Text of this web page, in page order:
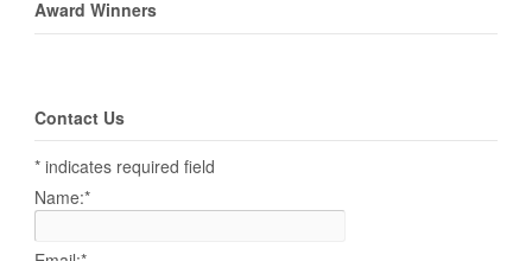
Award Winners
Contact Us
* indicates required field
Name:*